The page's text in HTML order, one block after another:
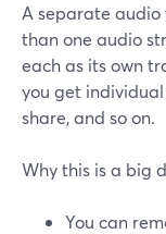
A separate
than one audio
each as its own
you get individual
share, and so on.
Why this is a big
You can